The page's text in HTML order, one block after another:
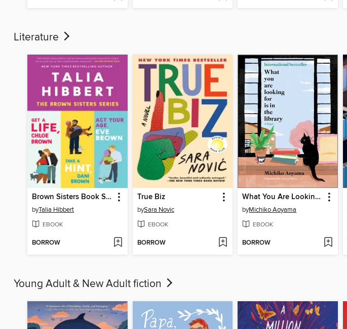
Literature
Brown Sisters Book Set
byTalia Hibbert
EBOOK
BORROW
True Biz
bySara Novic
EBOOK
BORROW
What You Are Looking For Is in the Library
byMichiko Aoyama
EBOOK
BORROW
Young Adult & New Adult fiction